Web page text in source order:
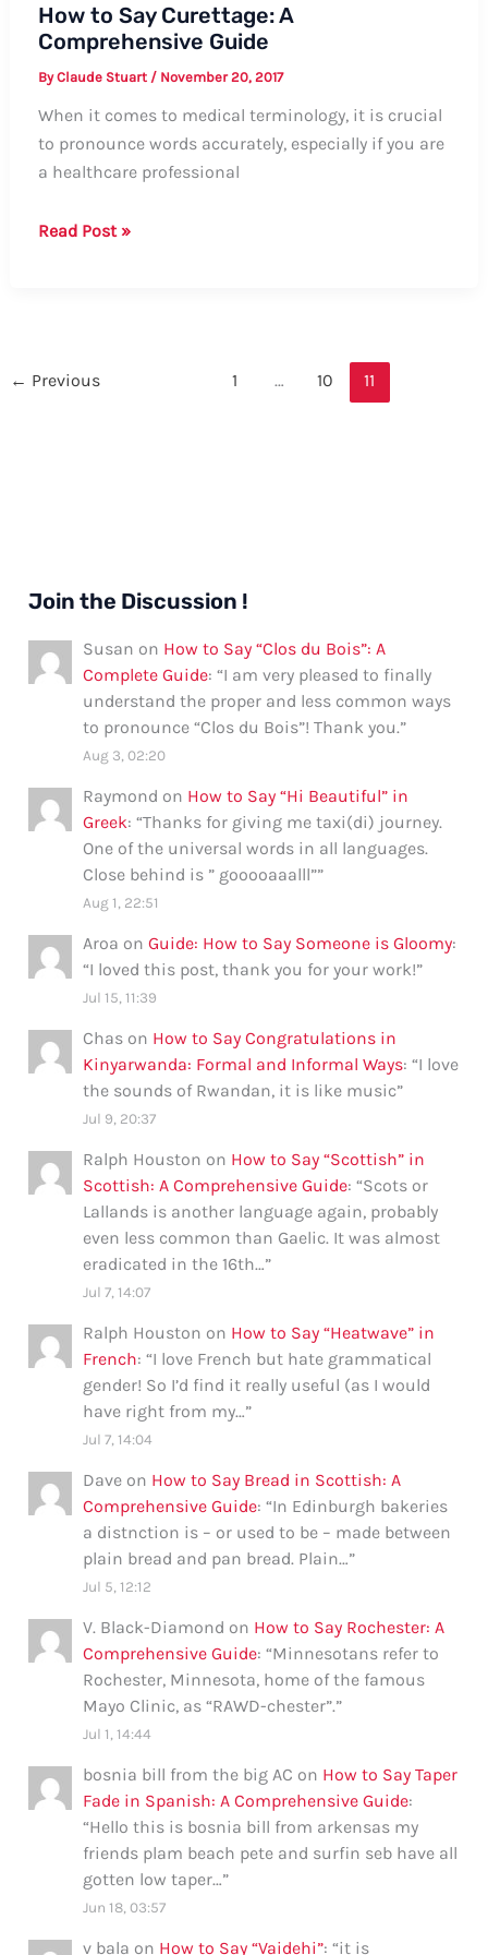
How to Say Curettage: A
Comprehensive Guide
ByClaude Stuart / November 20, 2017
When it comes to medical terminology, it is crucial
to pronounce words accurately, especially if you are
a healthcare professional
How
Comprehensive
Read Post »
← Previous 1 … 10 11
Join the Discussion !
Susan on How to Say “Clos du Bois”: A
Complete Guide: “I am very pleased to finally
understand the proper and less common ways
to pronounce “Clos du Bois”! Thank you.”
Aug 3, 02:20
Raymond on How to Say “Hi Beautiful” in
Greek: “Thanks for giving me taxi(di) journey.
One of the universal words in all languages.
Close behind is ” gooooaaalll””
Aug 1, 22:51
Aroa onGuide: How to Say Someone is Gloomy:
“I loved this post, thank you for your work!”
Jul 15, 11:39
Chas on How to Say Congratulations in
Kinyarwanda: Formal and Informal Ways: “I love
the sounds of Rwandan, it is like music”
Jul 9, 20:37
Ralph Houston on How to Say “Scottish” in
Scottish: A Comprehensive Guide: “Scots or
Lallands is another language again, probably
even less common than Gaelic. It was almost
eradicated in the 16th…”
Jul 7, 14:07
Ralph Houston on How to Say “Heatwave” in
French: “I love French but hate grammatical
gender! So I’d find it really useful (as I would
have right from my…”
Jul 7, 14:04
Dave on How to Say Bread in Scottish: A
Comprehensive Guide: “In Edinburgh bakeries
a distnction is – or used to be – made between
plain bread and pan bread. Plain…”
Jul 5, 12:12
V. Black-Diamond on How to Say Rochester: A
Comprehensive Guide: “Minnesotans refer to
Rochester, Minnesota, home of the famous
Mayo Clinic, as “RAWD-chester”.”
Jul 1, 14:44
bosnia bill from the big AC on How to Say Taper
Fade in Spanish: A Comprehensive Guide:
“Hello this is bosnia bill from arkensas my
friends plam beach pete and surfin seb have all
gotten low taper…”
Jun 18, 03:57
v bala on How to Say “Vaidehi”: “it is